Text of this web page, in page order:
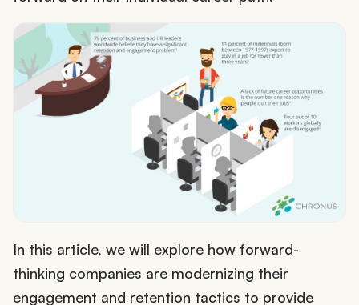
In this article, we will explore how forward-
thinking companies are modernizing their
engagement and retention tactics to provide